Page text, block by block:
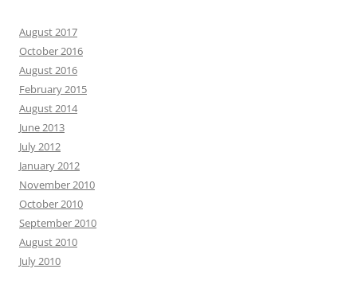
August 2017
October 2016
August 2016
February 2015
August 2014
June 2013
July 2012
January 2012
November 2010
October 2010
September 2010
August 2010
July 2010